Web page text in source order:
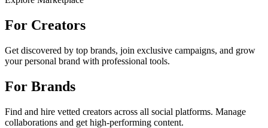
For Creators
Get discovered by top brands, join exclusive campaigns, and grow
your personal brand with professional tools.
For Brands
Find and hire vetted creators across all social platforms. Manage
collaborations and get high-performing content.